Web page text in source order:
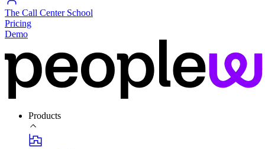
The Call Center School
Pricing
Demo
Products